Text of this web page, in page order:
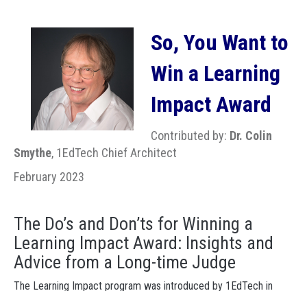
So, You Want to
Win a Learning
Impact Award
Contributed by: Dr. Colin
Smythe, 1EdTech Chief Architect
February 2023
The Do’s and Don’ts for Winning a
Learning Impact Award: Insights and
Advice from a Long-time Judge
The Learning Impact program was introduced by 1EdTech in